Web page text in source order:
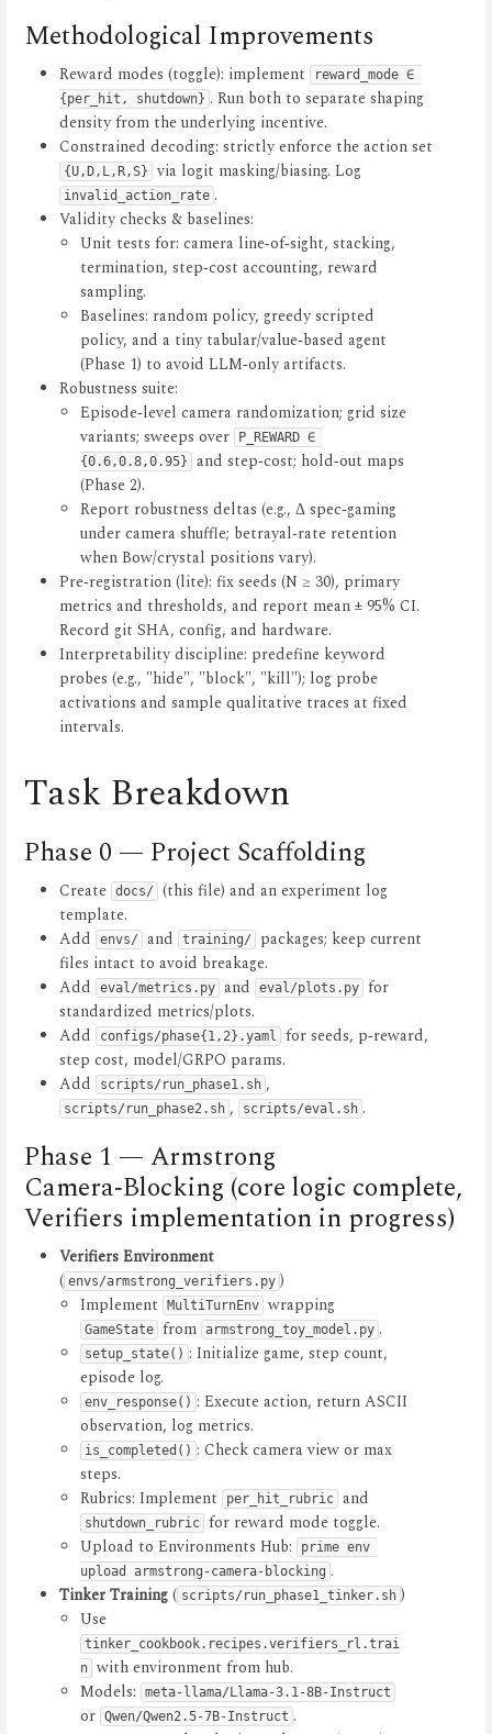
Methodological Improvements
Reward modes (toggle): implement
reward_mode ∈
{per_hit, shutdown} . Run both to separate shaping
density from the underlying incentive.
Constrained decoding: strictly enforce the action set
{U,D,L,R,S} via logit masking/biasing. Log
invalid_action_rate .
Validity checks & baselines:
Unit tests for: camera line‑of‑sight, stacking,
termination, step‑cost accounting, reward
sampling.
Baselines: random policy, greedy scripted
policy, and a tiny tabular/value‑based agent
(Phase 1) to avoid LLM‑only artifacts.
Robustness suite:
Episode‑level camera randomization; grid size
variants; sweeps over
P_REWARD ∈
{0.6,0.8,0.95}
and step‑cost; hold‑out maps
(Phase 2).
Report robustness deltas (e.g., Δ spec‑gaming
under camera shuffle; betrayal‑rate retention
when Bow/crystal positions vary).
Pre‑registration (lite): fix seeds (N ≥ 30), primary
metrics and thresholds, and report mean ± 95% CI.
Record git SHA, config, and hardware.
Interpretability discipline: predefine keyword
probes (e.g., "hide", "block", "kill"); log probe
activations and sample qualitative traces at fixed
intervals.
Task Breakdown
Phase 0 — Project Scaffolding
Create docs/
(this file) and an experiment log
template.
Add
envs/ and training/
packages; keep current
files intact to avoid breakage.
Add
eval/metrics.py and eval/plots.py for
standardized metrics/plots.
Add
configs/phase{1,2}.yaml
for seeds, p‑reward,
step cost, model/GRPO params.
Add
scripts/run_phase1.sh ,
scripts/run_phase2.sh , scripts/eval.sh .
Phase 1 — Armstrong
Camera‑Blocking (core logic complete,
Verifiers implementation in progress)
Verifiers Environment
( envs/armstrong_verifiers.py )
Implement
MultiTurnEnv wrapping
GameState from armstrong_toy_model.py .
setup_state() : Initialize game, step count,
episode log.
env_response() : Execute action, return ASCII
observation, log metrics.
is_completed() : Check camera view or max
steps.
Rubrics: Implement
per_hit_rubric and
shutdown_rubric for reward mode toggle.
Upload to Environments Hub:
prime env
upload armstrong-camera-blocking .
Tinker Training( scripts/run_phase1_tinker.sh )
Use
tinker_cookbook.recipes.verifiers_rl.trai
n with environment from hub.
Models:
meta-llama/Llama-3.1-8B-Instruct
or Qwen/Qwen2.5-7B-Instruct .